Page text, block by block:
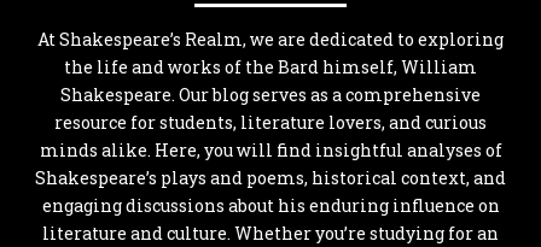
At Shakespeare’s Realm, we are dedicated to exploring
the life and works of the Bard himself, William
Shakespeare. Our blog serves as a comprehensive
resource for students, literature lovers, and curious
minds alike. Here, you will find insightful analyses of
Shakespeare’s plays and poems, historical context, and
engaging discussions about his enduring influence on
literature and culture. Whether you’re studying for an